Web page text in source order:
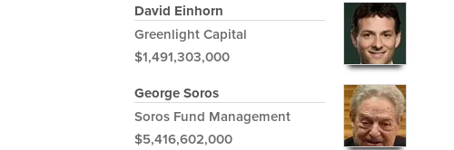
David Einhorn
Greenlight Capital
$1,491,303,000
George Soros
Soros Fund Management
$5,416,602,000